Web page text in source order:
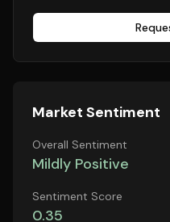
Market Sentiment
Overall Sentiment
Mildly Positive
Sentiment Score
0.35